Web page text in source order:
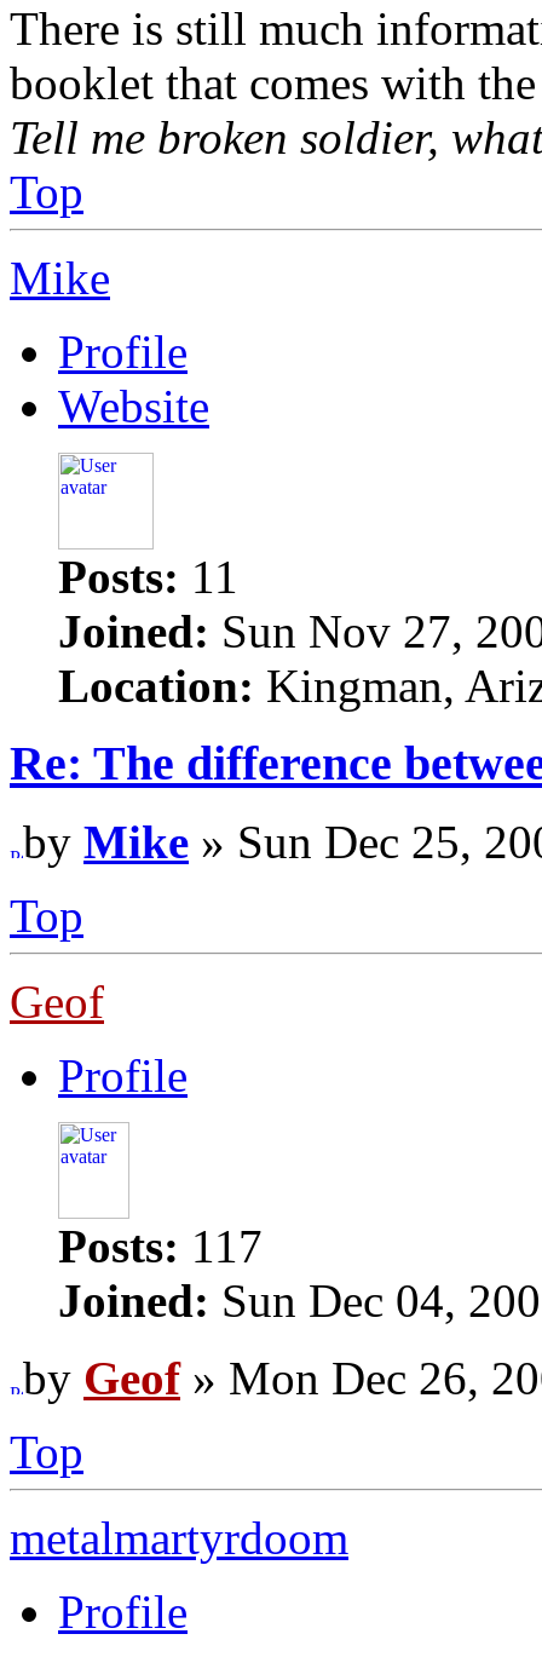
There is still much
booklet that comes with
Tell me broken soldier,
Top
Mike
Profile
Website
Posts: 11
Joined: Sun Nov 27,
Location: Kingman,
Re: The difference
by Mike » Sun Dec 25,
Top
Geof
Profile
Posts: 117
Joined: Sun Dec 04,
by Geof» Mon Dec 26,
Top
metalmartyrdoom
Profile